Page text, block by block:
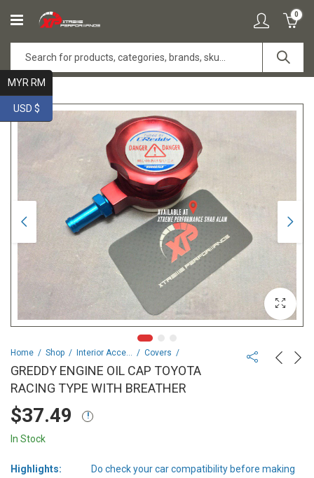
0
Home Shop Interior Accessories Covers
GREDDY ENGINE OIL CAP TOYOTA
RACING TYPE WITH BREATHER
$37.49
In Stock
Highlights:
Do check your car compatibility before making
MYR RM
USD $